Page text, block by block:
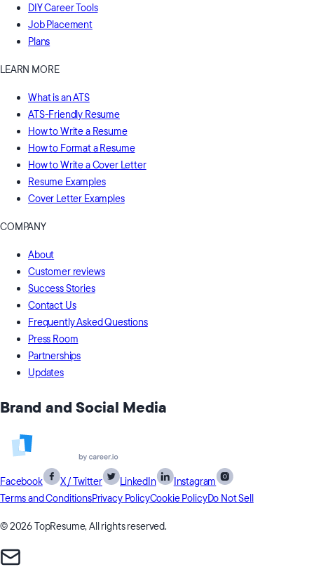
DIY Career Tools
Job Placement
Plans
LEARN MORE
What is an ATS
ATS-Friendly Resume
How to Write a Resume
How to Format a Resume
How to Write a Cover Letter
Resume Examples
Cover Letter Examples
COMPANY
About
Customer reviews
Success Stories
Contact Us
Frequently Asked Questions
Press Room
Partnerships
Updates
Brand and Social Media
Facebook X / Twitter LinkedIn
Instagram
Terms and ConditionsPrivacy PolicyCookie PolicyDo Not Sell
© 2026 TopResume, All rights reserved.